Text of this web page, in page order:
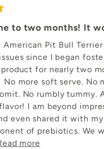
to two months! It
American Pit Bull
since I began
for nearly two
more soft serve. No
No rumbly tummy.
I am beyond
even shared it with
of prebiotics. We
more